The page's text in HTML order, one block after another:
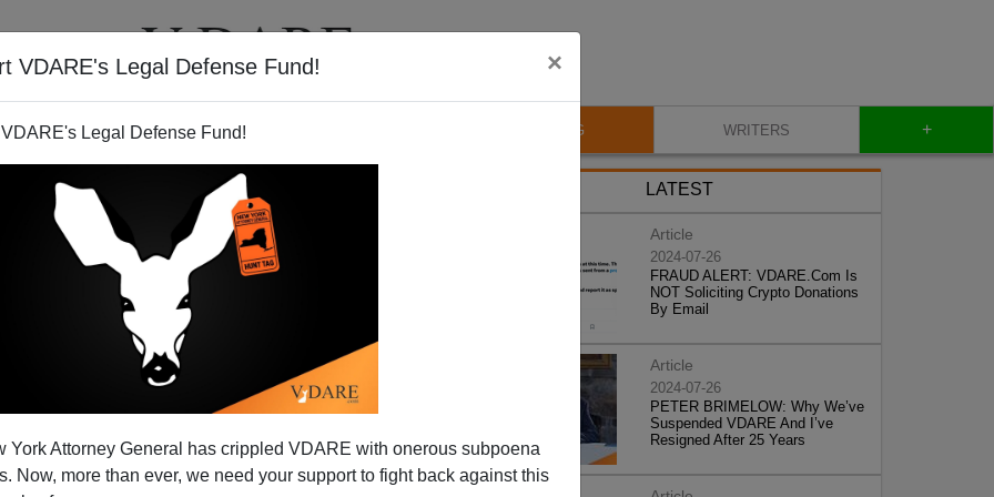
VDARE's Legal Defense Fund! ×
Legal Defense Fund!
York Attorney General has crippled VDARE with onerous subpoena
Now, more than ever, we need your support to fight back against this
VIDEOS BLOG WRITERS +
for Terrorist Diversity
have ended the immigration of possible terrorists
idiotic diversity visa program has cruised along on
LATEST
Article
2024-07-26
FRAUD ALERT: VDARE.Com Is
NOT Soliciting Crypto Donations
By Email
Article
2024-07-26
PETER BRIMELOW: Why We’ve
Suspended VDARE And I’ve
Resigned After 25 Years